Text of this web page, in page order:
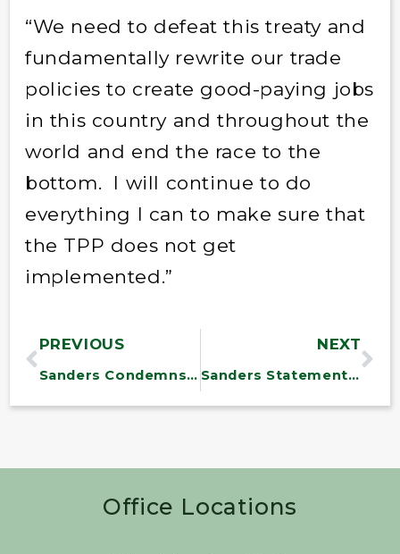
“We need to defeat this treaty and
fundamentally rewrite our trade
policies to create good-paying jobs
in this country and throughout the
world and end the race to the
bottom. I will continue to do
everything I can to make sure that
the TPP does not get
implemented.”
PREVIOUS
Sanders Condemns Efforts to Remove Brazil’s Democratically Elected President
NEXT
Sanders Statement on NASA Study Confirming Fossil Fuels as Source of Largest Methane Buildup
Office Locations